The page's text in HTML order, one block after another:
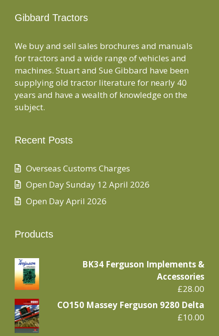
Gibbard Tractors
We buy and sell sales brochures and manuals
for tractors and a wide range of vehicles and
machines. Stuart and Sue Gibbard have been
supplying old tractor literature for nearly 40
years and have a wealth of knowledge on the
subject.
Recent Posts
Overseas Customs Charges
Open Day Sunday 12 April 2026
Open Day April 2026
Products
BK34 Ferguson Implements &
Accessories
£28.00
CO150 Massey Ferguson 9280 Delta
£10.00